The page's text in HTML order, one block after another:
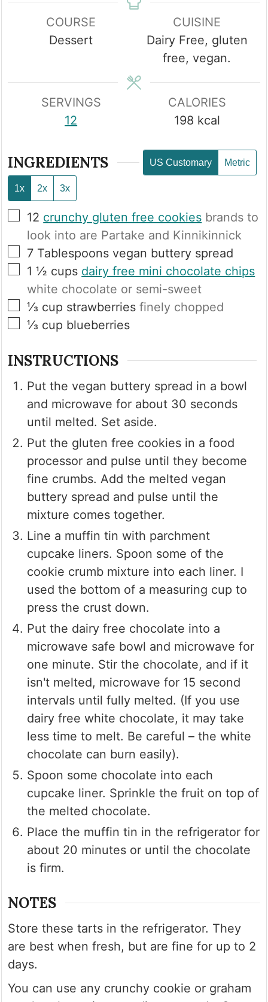
COURSE
Dessert
CUISINE
Dairy Free, gluten
free, vegan.
SERVINGS
12
CALORIES
198 kcal
INGREDIENTS US Customary Metric
1x 2x 3x
▢
12 crunchy gluten free cookies brands to
look into are Partake and Kinnikinnick
▢
7 Tablespoons vegan buttery spread
▢
1 ½ cups dairy free mini chocolate chips
white chocolate or semi-sweet
▢
⅓ cup strawberries finely chopped
▢
⅓ cup blueberries
INSTRUCTIONS
Put the vegan buttery spread in a bowl
and microwave for about 30 seconds
until melted. Set aside.
Put the gluten free cookies in a food
processor and pulse until they become
fine crumbs. Add the melted vegan
buttery spread and pulse until the
mixture comes together.
Line a muffin tin with parchment
cupcake liners. Spoon some of the
cookie crumb mixture into each liner. I
used the bottom of a measuring cup to
press the crust down.
Put the dairy free chocolate into a
microwave safe bowl and microwave for
one minute. Stir the chocolate, and if it
isn't melted, microwave for 15 second
intervals until fully melted. (If you use
dairy free white chocolate, it may take
less time to melt. Be careful – the white
chocolate can burn easily).
Spoon some chocolate into each
cupcake liner. Sprinkle the fruit on top of
the melted chocolate.
Place the muffin tin in the refrigerator for
about 20 minutes or until the chocolate
is firm.
NOTES
Store these tarts in the refrigerator. They
are best when fresh, but are fine for up to 2
days.
You can use any crunchy cookie or graham